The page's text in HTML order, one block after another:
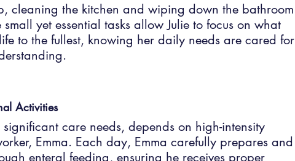
cleaning the kitchen and wiping down the bathroom
small yet essential tasks allow Julie to focus on what
to the fullest, knowing her daily needs are cared for
Activities
care needs, depends on high-intensity
Emma. Each day, Emma carefully prepares and
enteral feeding, ensuring he receives proper